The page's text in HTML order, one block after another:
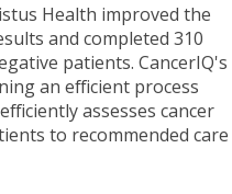
Health improved the
and completed 310
patients. CancerIQ's
an efficient process
assesses cancer
to recommended care